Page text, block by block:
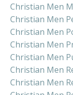
Christian Men
Christian Men
Christian Men
Christian Men
Christian Men
Christian Men
Christian Men